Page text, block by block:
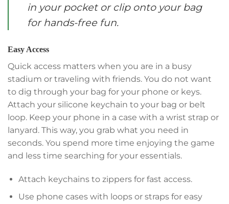
in your pocket or clip onto your bag
for hands-free fun.
Easy Access
Quick access matters when you are in a busy
stadium or traveling with friends. You do not want
to dig through your bag for your phone or keys.
Attach your silicone keychain to your bag or belt
loop. Keep your phone in a case with a wrist strap or
lanyard. This way, you grab what you need in
seconds. You spend more time enjoying the game
and less time searching for your essentials.
Attach keychains to zippers for fast access.
Use phone cases with loops or straps for easy